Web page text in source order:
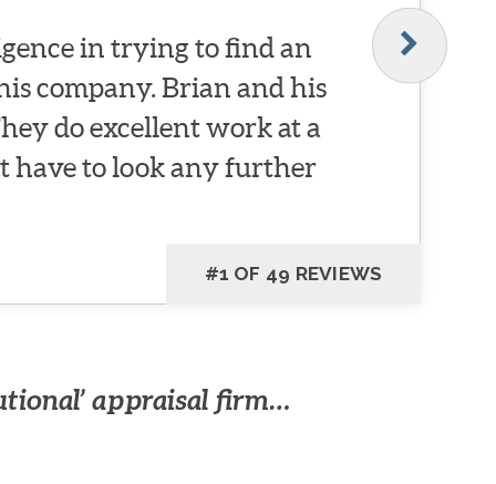
in trying to find an
company. Brian and his
do excellent work at a
have to look any further
#1 OF 49 REVIEWS
appraisal firm…